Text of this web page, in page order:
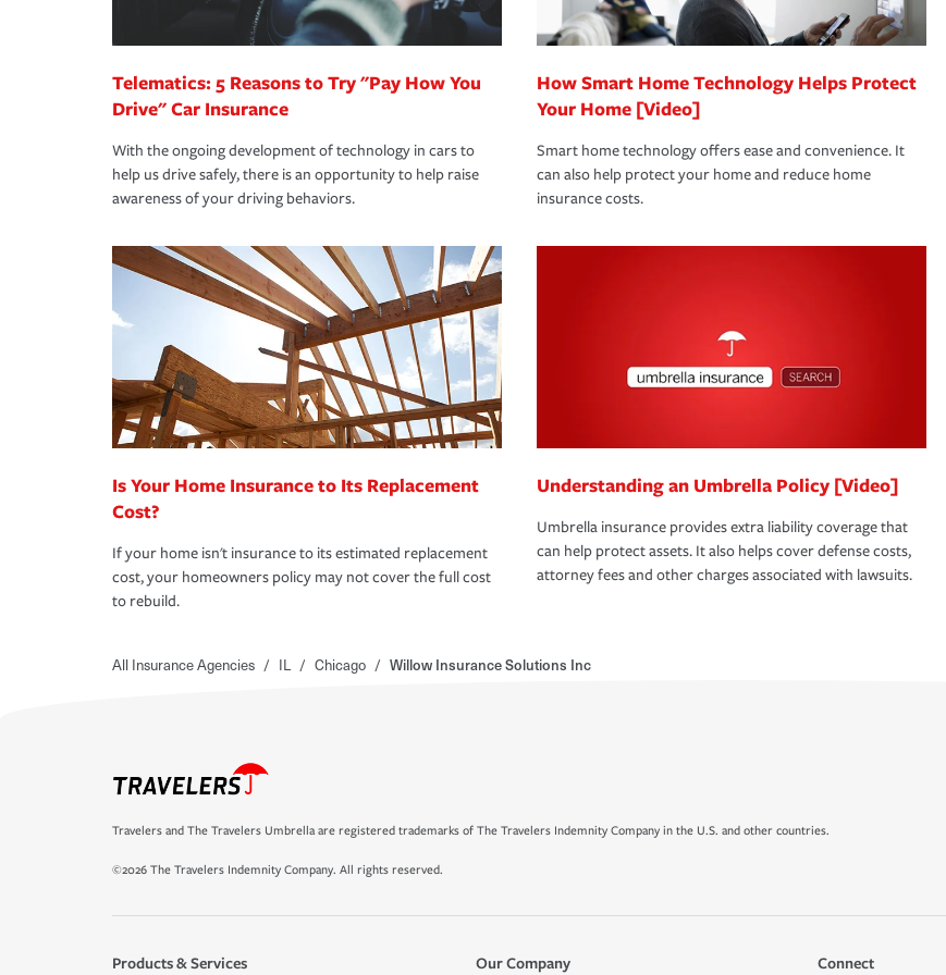
*Not all discounts are available in all states.
homeowners insurance.
Telematics: 5 Reasons to Try "Pay How You
Drive" Car Insurance
With the ongoing development of technology in cars to
help us drive safely, there is an opportunity to help raise
awareness of your driving behaviors.
How Smart Home Technology Helps Protect
Your Home [Video]
Smart home technology offers ease and convenience. It
can also help protect your home and reduce home
insurance costs.
Is Your Home Insurance to Its Replacement
Cost?
If your home isn't insurance to its estimated replacement
cost, your homeowners policy may not cover the full cost
to rebuild.
Understanding an Umbrella Policy [Video]
Umbrella insurance provides extra liability coverage that
can help protect assets. It also helps cover defense costs,
attorney fees and other charges associated with lawsuits.
All Insurance Agencies / IL / Chicago / Willow Insurance Solutions Inc
Travelers and The Travelers Umbrella are registered trademarks of The Travelers Indemnity Company in the U.S. and other countries.
©2026 The Travelers Indemnity Company. All rights reserved.
Products & Services Our Company Connect